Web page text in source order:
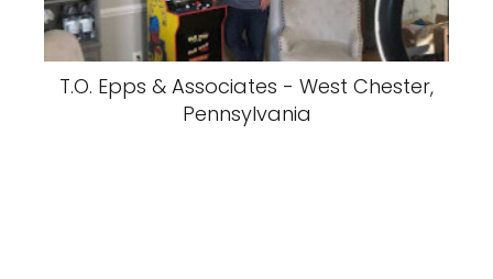
T.O. Epps & Associates - West Chester,
Pennsylvania